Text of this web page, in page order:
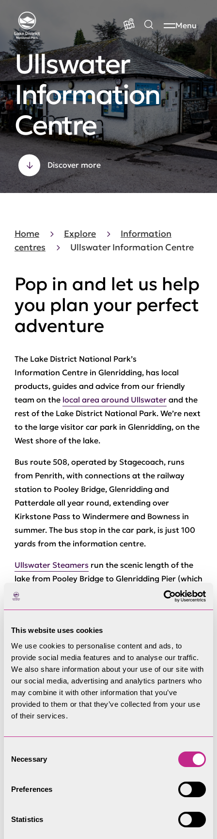
This website uses cookies
We use cookies to personalise content and ads, to
provide social media features and to analyse our traffic.
We also share information about your use of our site with
our social media, advertising and analytics partners who
may combine it with other information that you’ve
provided to them or that they’ve collected from your use
of their services.
Selection
Necessary
Preferences
Statistics
Menu
Ullswater
Information
Centre
Discover more
Home Explore
Information
centres
Ullswater Information Centre
Pop in and let us help
you plan your perfect
adventure
The Lake District National Park’s
Information Centre in Glenridding, has local
products, guides and advice from our friendly
team on the local area around Ullswater and the
rest of the Lake District National Park. We’re next
to the large visitor car park in Glenridding, on the
West shore of the lake.
Bus route 508, operated by Stagecoach, runs
from Penrith, with connections at the railway
station to Pooley Bridge, Glenridding and
Patterdale all year round, extending over
Kirkstone Pass to Windermere and Bowness in
summer. The bus stop in the car park, is just 100
yards from the information centre.
Ullswater Steamers run the scenic length of the
lake from Pooley Bridge to Glenridding Pier (which
is 100m from the information centre) all year
Address:Beckside Car Park, Glenridding, CA11
0PD
What3Words: ///lecturing.skate.gambles
Telephone:01539 724555
, open 7 days a week 9.30,am
to 5:30pm
November to March
, open Saturdays and